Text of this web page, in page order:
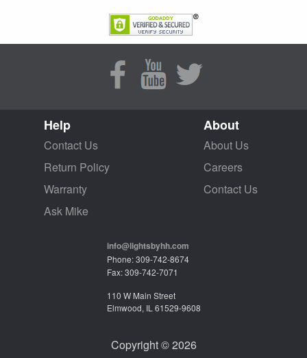
Help
Contact Us
Return Policy
Warranty
Ask Mike
About
About Us
Careers
Contact Us
info@lightsbyhh.com
Phone: 309-742-8674
Fax: 309-742-7071
110 W Main Street
Elmwood, IL 61529-9608
Copyright © 2026